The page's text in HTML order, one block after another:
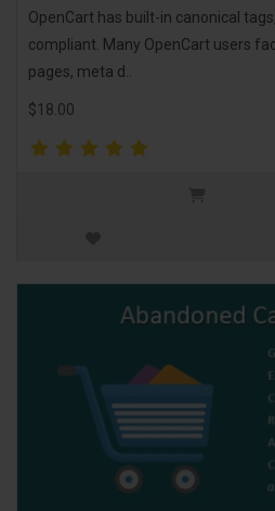
OpenCart has built-in canonical
compliant. Many OpenCart users
pages, meta d..
$18.00